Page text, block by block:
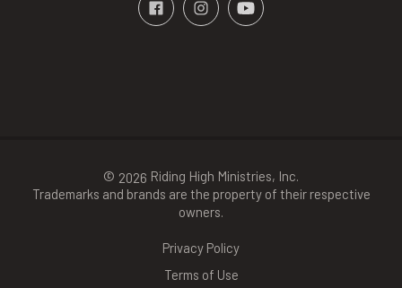
© 2026 Riding High Ministries, Inc.
Trademarks and brands are the property of their respective
owners.
Privacy Policy
Terms of Use